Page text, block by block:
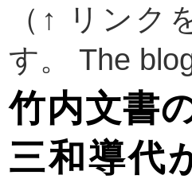
（↑ リン
す。 The
竹内文書
三和導代